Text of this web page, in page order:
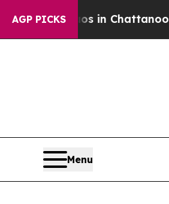
AGP PICKS
Chaos in Chattanooga.
Menu